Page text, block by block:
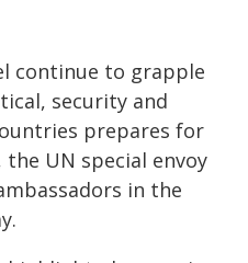
continue to grapple
security and
prepares for
UN special envoy
in the